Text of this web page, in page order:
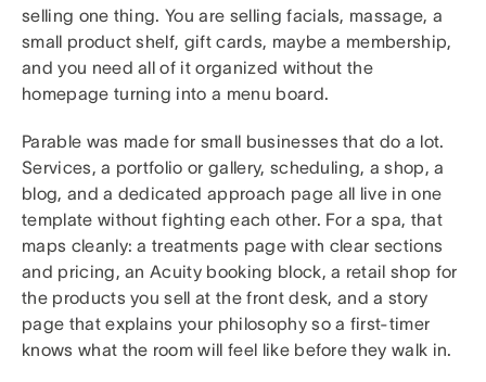
selling one thing. You are selling facials, massage, a
small product shelf, gift cards, maybe a membership,
and you need all of it organized without the
homepage turning into a menu board.
Parable was made for small businesses that do a lot.
Services, a portfolio or gallery, scheduling, a shop, a
blog, and a dedicated approach page all live in one
template without fighting each other. For a spa, that
maps cleanly: a treatments page with clear sections
and pricing, an Acuity booking block, a retail shop for
the products you sell at the front desk, and a story
page that explains your philosophy so a first-timer
knows what the room will feel like before they walk in.